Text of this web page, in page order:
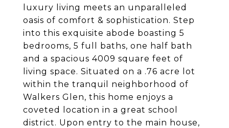
luxury living meets an unparalleled
oasis of comfort & sophistication. Step
into this exquisite abode boasting 5
bedrooms, 5 full baths, one half bath
and a spacious 4009 square feet of
living space. Situated on a .76 acre lot
within the tranquil neighborhood of
Walkers Glen, this home enjoys a
coveted location in a great school
district. Upon entry to the main house,